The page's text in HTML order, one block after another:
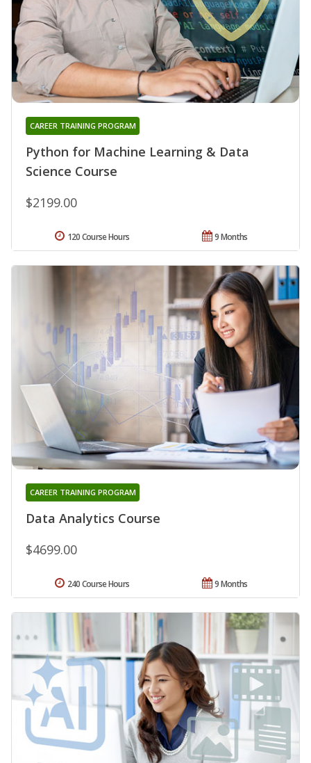
Python for Machine Learning & Data
Science Course
CAREER TRAINING PROGRAM
$2199.00
9 Months
120 Course Hours
Data Analytics Course
CAREER TRAINING PROGRAM
$4699.00
9 Months
240 Course Hours